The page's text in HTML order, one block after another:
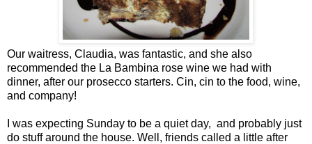
Our waitress, Claudia, was fantastic, and she also
recommended the La Bambina rose wine we had with
dinner, after our prosecco starters. Cin, cin to the food, wine,
and company!
I was expecting Sunday to be a quiet day, and probably just
do stuff around the house. Well, friends called a little after